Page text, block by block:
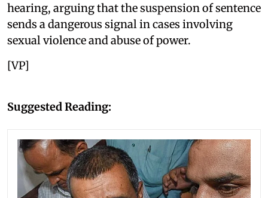
hearing, arguing that the suspension of sentence
sends a dangerous signal in cases involving
sexual violence and abuse of power.
[VP]
Suggested Reading: